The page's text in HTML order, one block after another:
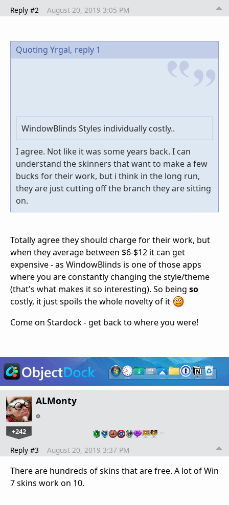
Reply #2 August 20, 2019 3:05 PM
Quoting Yrgal, reply 1
WindowBlinds Styles individually costly..
I agree. Not like it was some years back. I can
understand the skinners that want to make a few
bucks for their work, but i think in the long run,
they are just cutting off the branch they are sitting
on.
Totally agree they should charge for their work, but
when they average between $6-$12 it can get
expensive - as WindowBlinds is one of those apps
where you are constantly changing the style/theme
(that's what makes it so interesting). So being so
costly, it just spoils the whole novelty of it
Come on Stardock - get back to where you were!
ALMonty
+242 …
Reply #3 August 20, 2019 3:37 PM
There are hundreds of skins that are free. A lot of Win
7 skins work on 10.